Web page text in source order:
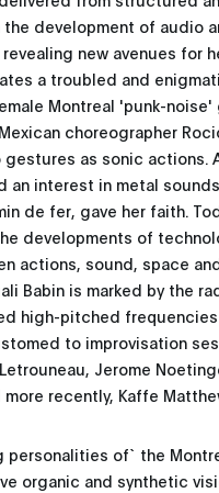
development of audio
new avenues for
a troubled and
Montreal 'punk-
choreographer
as sonic actions.
interest in metal
de fer, gave her faith.
developments of
actions, sound, space
Babin is marked by the
high-pitched
to improvisation
Jerome
recently, Kaffe
personalities of` the
organic and synthetic